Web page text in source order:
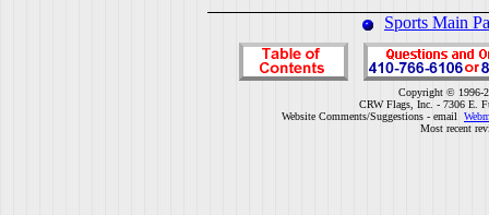
Sports Main
Copyright © 1996-
CRW Flags, Inc. - 7306 E.
Website Comments/Suggestions - email
Most recent